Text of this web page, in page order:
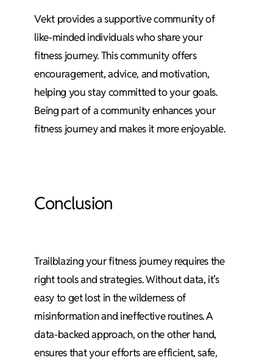
Vekt provides a supportive community of
like-minded individuals who share your
fitness journey. This community offers
encouragement, advice, and motivation,
helping you stay committed to your goals.
Being part of a community enhances your
fitness journey and makes it more enjoyable.
Conclusion
Trailblazing your fitness journey requires the
right tools and strategies. Without data, it’s
easy to get lost in the wilderness of
misinformation and ineffective routines. A
data-backed approach, on the other hand,
ensures that your efforts are efficient, safe,